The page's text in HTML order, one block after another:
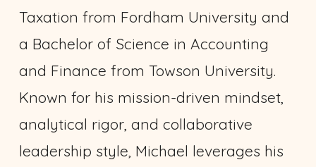
Taxation from Fordham University and
a Bachelor of Science in Accounting
and Finance from Towson University.
Known for his mission-driven mindset,
analytical rigor, and collaborative
leadership style, Michael leverages his